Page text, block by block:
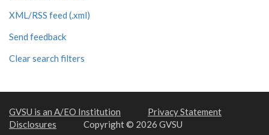
XML/RSS feed (.xml)
Send feedback
Clear search filters
GVSU is an A/EO Institution
Privacy Statement
Disclosures
Copyright © 2026 GVSU